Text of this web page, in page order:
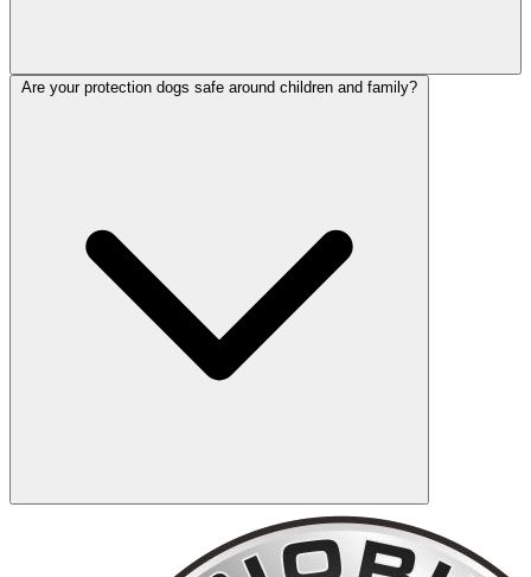
Are your protection dogs safe around children and family?